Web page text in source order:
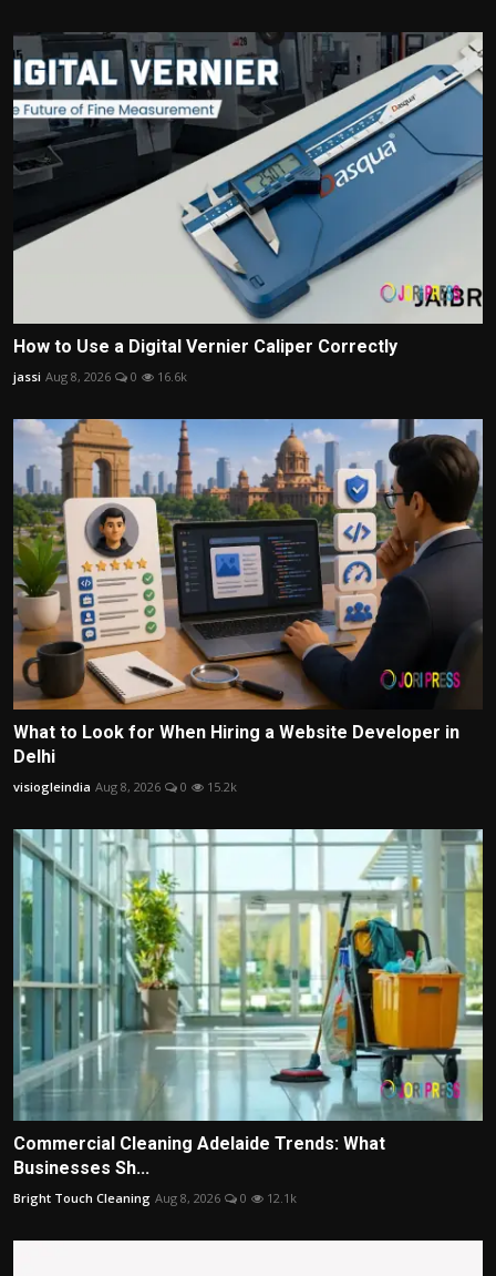
How to Use a Digital Vernier Caliper Correctly
jassi Aug 8, 2026 0 16.6k
What to Look for When Hiring a Website Developer in
Delhi
visiogleindia Aug 8, 2026 0 15.2k
Commercial Cleaning Adelaide Trends: What
Businesses Sh...
Bright Touch Cleaning Aug 8, 2026 0 12.1k